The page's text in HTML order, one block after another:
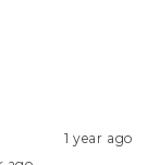
1 year ago